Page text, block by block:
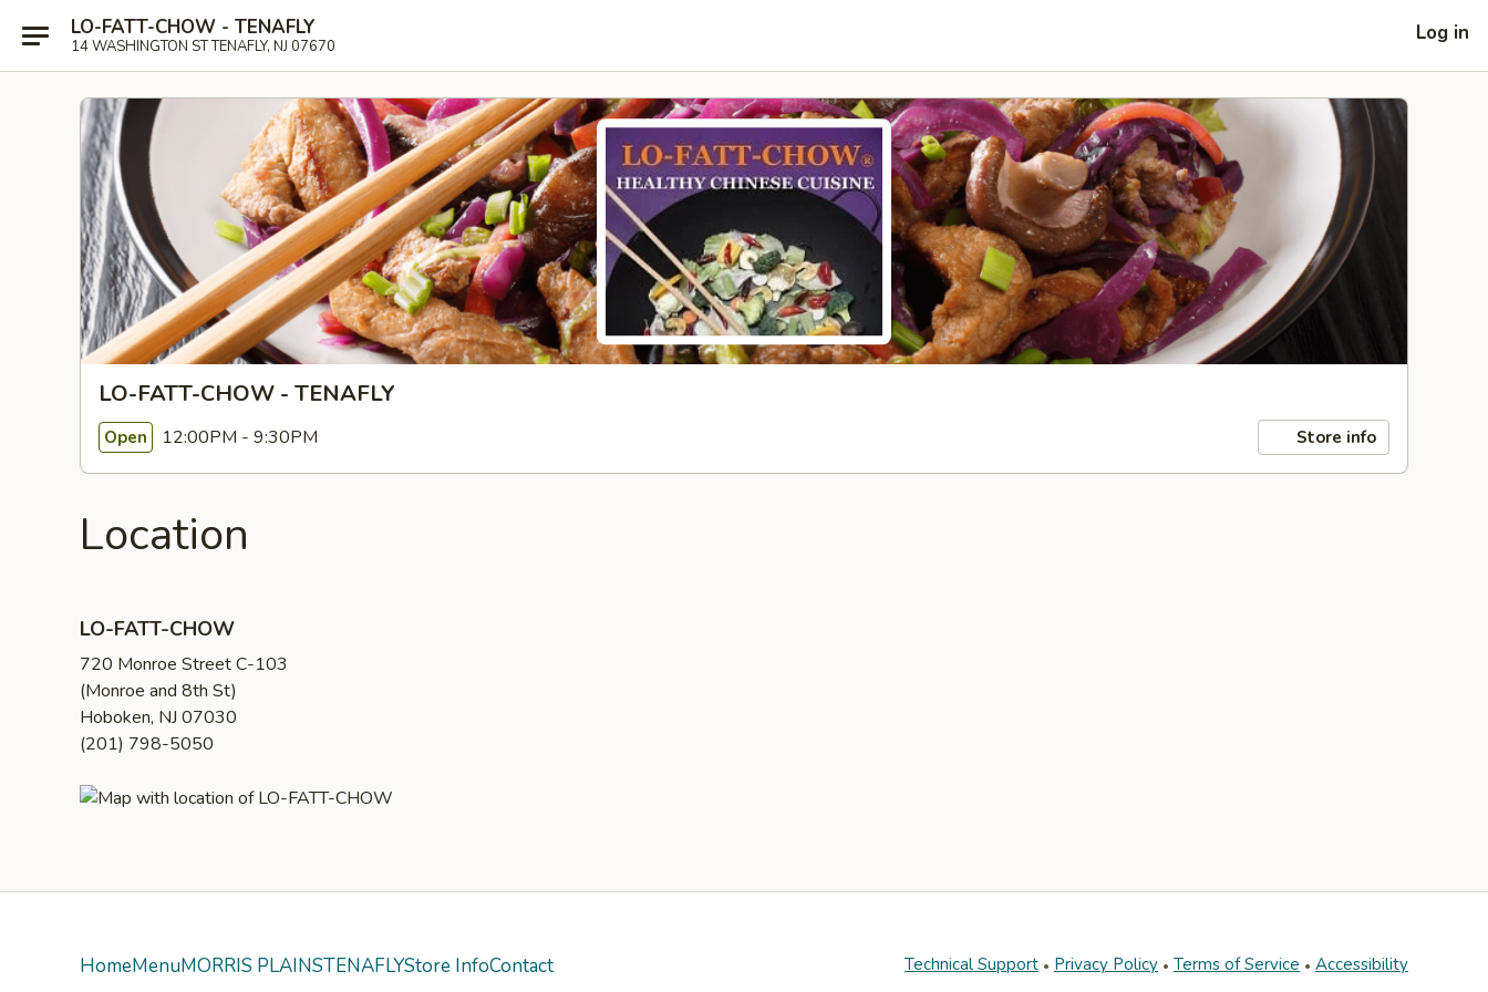
LO-FATT-CHOW - TENAFLY
14 WASHINGTON ST TENAFLY, NJ 07670
Log in
LO-FATT-CHOW - TENAFLY
Open 12:00PM - 9:30PM Store info
Location
LO-FATT-CHOW
720 Monroe Street C-103
(Monroe and 8th St)
Hoboken, NJ 07030
(201) 798-5050
HomeMenuMORRIS PLAINSTENAFLYStore InfoContact Technical Support Privacy Policy Terms of Service Accessibility